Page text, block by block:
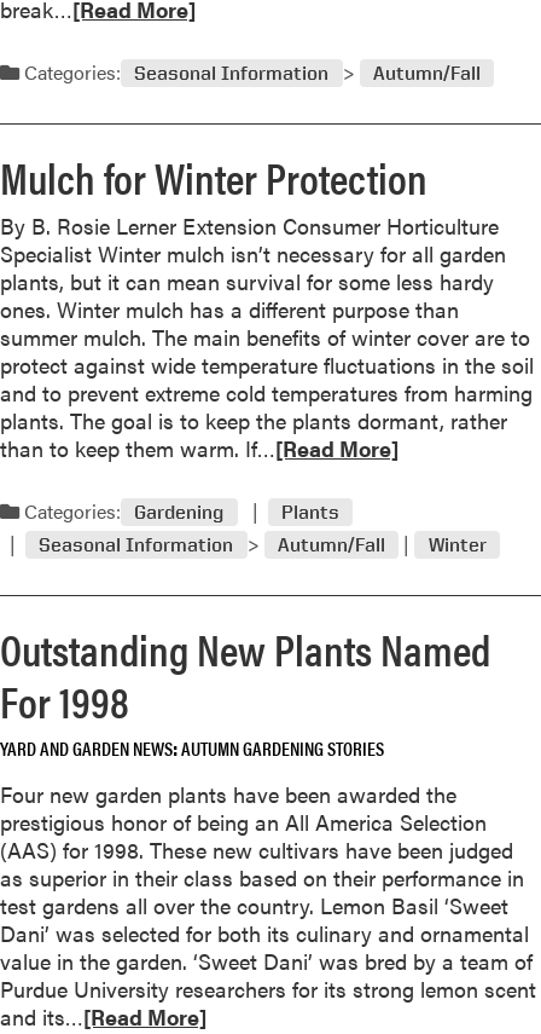
n
t
B
u
n
Y
o
u
r
L
e
a
v
s
break…R
a
d
m
r
e
a
b
o
u
t
M
u
l
c
f
o
W
n
t
e
P
r
o
t
e
c
t
i
o
[Read More]
Categories: Seasonal Information Autumn/Fall
Mulch for Winter Protection
By B. Rosie Lerner Extension Consumer Horticulture
Specialist Winter mulch isn’t necessary for all garden
plants, but it can mean survival for some less hardy
ones. Winter mulch has a different purpose than
summer mulch. The main benefits of winter cover are to
protect against wide temperature fluctuations in the soil
and to prevent extreme cold temperatures from harming
plants. The goal is to keep the plants dormant, rather
than to keep them warm. If…R
a
d
m
e
a
u
M
u
l
c
h
f
o
r
[Read More]
Categories: Gardening
Plants
Seasonal Information
Autumn/Fall Winter
Outstanding New Plants Named
For 1998
YARD AND GARDEN NEWS AUTUMN GARDENING STORIES
Four new garden plants have been awarded the
prestigious honor of being an All America Selection
(AAS) for 1998. These new cultivars have been judged
as superior in their class based on their performance in
test gardens all over the country. Lemon Basil ‘Sweet
Dani’ was selected for both its culinary and ornamental
value in the garden. ‘Sweet Dani’ was bred by a team of
Purdue University researchers for its strong lemon scent
and its…R
[Read More]